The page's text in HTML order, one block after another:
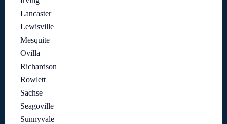
Lancaster
Lewisville
Mesquite
Ovilla
Richardson
Rowlett
Sachse
Seagoville
Sunnyvale